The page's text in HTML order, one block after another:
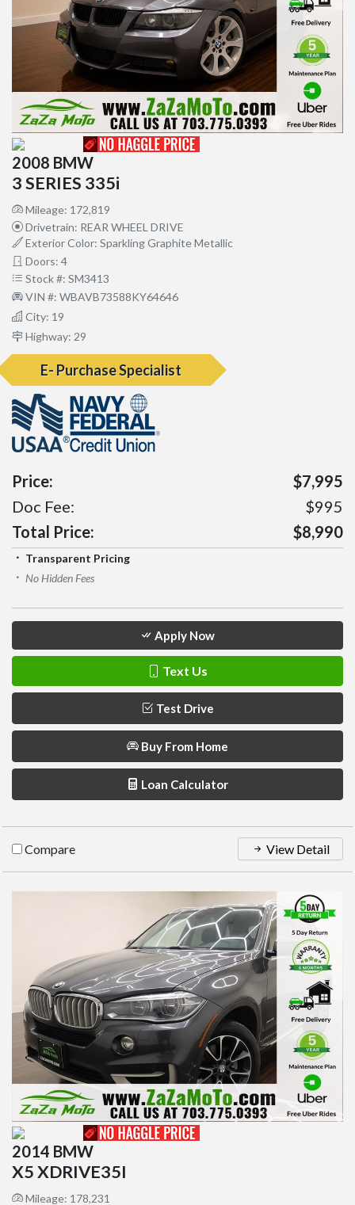
2008 BMW
3 SERIES 335i
Mileage: 172,819
Drivetrain: REAR WHEEL DRIVE
Exterior Color: Sparkling Graphite Metallic
Doors: 4
Stock #: SM3413
VIN #: WBAVB73588KY64646
City: 19
Highway: 29
E- Purchase Specialist
Price:
$7,995
Doc Fee:
$995
Total Price:
$8,990
Transparent Pricing
No Hidden Fees
Apply Now
Text Us
Test Drive
Buy From Home
Loan Calculator
Compare View Detail
2014 BMW
X5 XDRIVE35I
Mileage: 178,231